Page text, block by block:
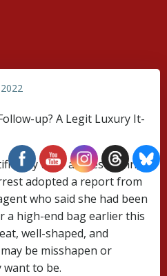
up? A Legit Luxury It-
by their aliases Glenn,
adopted a report from
who said she had been
a high-end bag earlier this
well-shaped, and
be misshapen or
to be.